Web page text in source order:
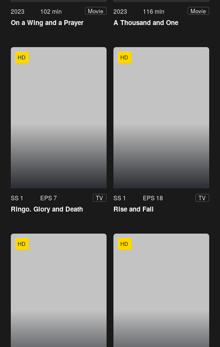
2023 102 min Movie
On a Wing and a Prayer
2023 116 min Movie
A Thousand and One
HD
SS 1 EPS 7 TV
Ringo. Glory and Death
HD
SS 1 EPS 18 TV
Rise and Fall
HD HD